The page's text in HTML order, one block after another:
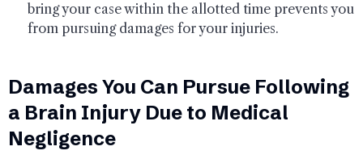
bring your case within the allotted time prevents you
from pursuing damages for your injuries.
Damages You Can Pursue Following
a Brain Injury Due to Medical
Negligence